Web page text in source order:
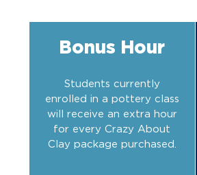
Bonus Hour
Students currently
enrolled in a pottery class
will receive an extra hour
for every Crazy About
Clay package purchased.